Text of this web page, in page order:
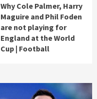
Why Cole Palmer, Harry
Maguire and Phil Foden
are not playing for
England at the World
Cup | Football